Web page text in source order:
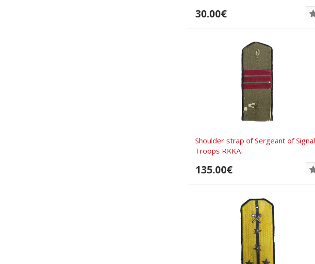
30.00€
Shoulder strap of Sergeant of Signal
Troops RKKA
135.00€